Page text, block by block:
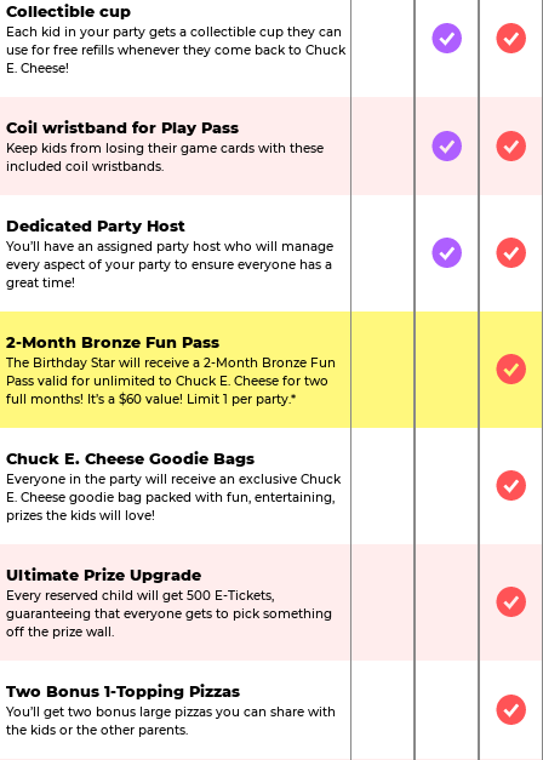
Collectible cup
Each kid in your party gets a collectible cup they can
use for free refills whenever they come back to Chuck
E. Cheese!
Not IncludedIncluded
Coil wristband for Play Pass
Keep kids from losing their game cards with these
included coil wristbands.
Not IncludedIncluded
Dedicated Party Host
You’ll have an assigned party host who will manage
every aspect of your party to ensure everyone has a
great time!
Not IncludedIncluded
2-Month Bronze Fun Pass
The Birthday Star will receive a 2-Month Bronze Fun
Pass valid for unlimited to Chuck E. Cheese for two
full months! It’s a $60 value! Limit 1 per party.*
Not
Chuck E. Cheese Goodie Bags
Everyone in the party will receive an exclusive Chuck
E. Cheese goodie bag packed with fun, entertaining,
prizes the kids will love!
Not
Ultimate Prize Upgrade
Every reserved child will get 500 E-Tickets,
guaranteeing that everyone gets to pick something
off the prize wall.
Not
Two Bonus 1-Topping Pizzas
You’ll get two bonus large pizzas you can share with
the kids or the other parents.
Not